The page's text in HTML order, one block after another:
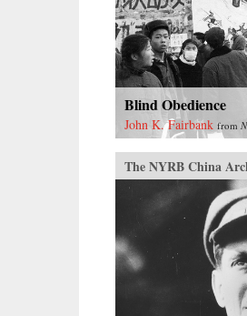
Blind Obedience
John K. Fairbank from
The NYRB China